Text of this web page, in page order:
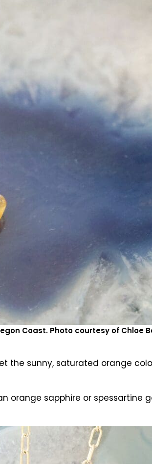
Coast. Photo courtesy of Chloe
the sunny, saturated orange
orange sapphire or spessartine